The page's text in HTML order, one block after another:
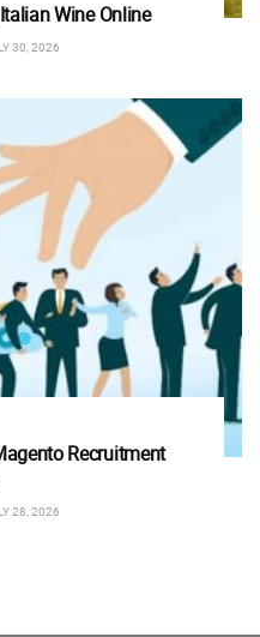
Wine Online
30, 2026
Recruitment
28, 2026